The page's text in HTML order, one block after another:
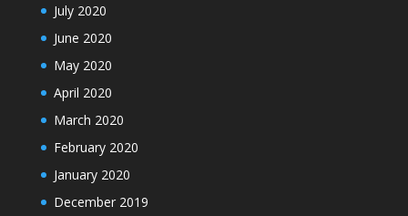
July 2020
June 2020
May 2020
April 2020
March 2020
February 2020
January 2020
December 2019